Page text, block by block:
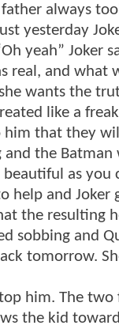
always
yesterday
yeah” Joker
real, and what
wants the
like a
that they
the
as
help and Joker
the resulting
sobbing and
tomorrow.
him. The
the kid